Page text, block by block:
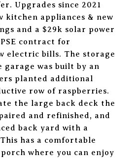
Upgrades since 2021
kitchen appliances & new
and a $29k solar power
contract for
electric bills. The storage
garage was built by an
planted additional
row of raspberries.
the large back deck the
and refinished, and
back yard with a
has a comfortable
where you can enjoy